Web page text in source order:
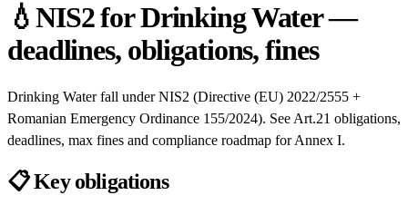
💧NIS2 for Drinking Water —
deadlines, obligations, fines
Drinking Water fall under NIS2 (Directive (EU) 2022/2555 +
Romanian Emergency Ordinance 155/2024). See Art.21 obligations,
deadlines, max fines and compliance roadmap for Annex I.
📋Key obligations